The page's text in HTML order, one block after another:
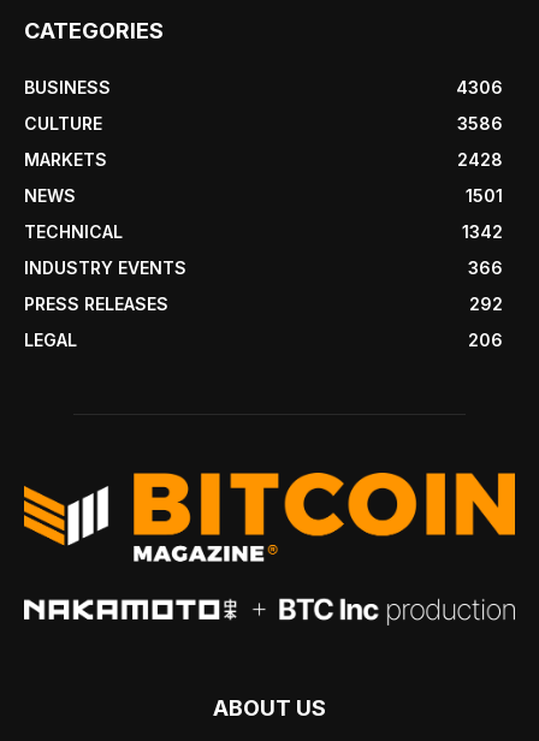
CATEGORIES
BUSINESS
4306
CULTURE
3586
MARKETS
2428
NEWS
1501
TECHNICAL
1342
INDUSTRY EVENTS
366
PRESS RELEASES
292
LEGAL
206
ABOUT US